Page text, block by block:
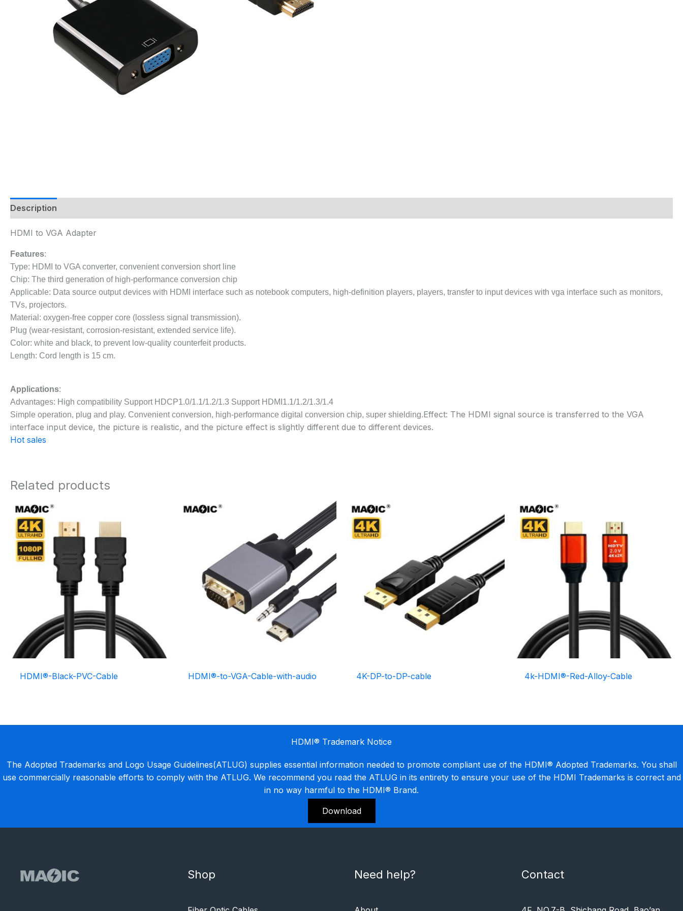
Description
HDMI to VGA Adapter
Features:
Type: HDMI to VGA converter, convenient conversion short line
Chip: The third generation of high-performance conversion chip
Applicable: Data source output devices with HDMI interface such as notebook computers, high-definition players, players, transfer to input devices with vga interface such as monitors,
TVs, projectors.
Material: oxygen-free copper core (lossless signal transmission).
Plug (wear-resistant, corrosion-resistant, extended service life).
Color: white and black, to prevent low-quality counterfeit products.
Length: Cord length is 15 cm.
Applications:
Advantages: High compatibility Support HDCP1.0/1.1/1.2/1.3 Support HDMI1.1/1.2/1.3/1.4
Simple operation, plug and play. Convenient conversion, high-performance digital conversion chip, super shielding.Effect: The HDMI signal source is transferred to the VGA
interface input device, the picture is realistic, and the picture effect is slightly different due to different devices.
Hot sales
Related products
HDMI®-Black-PVC-Cable HDMI®-to-VGA-Cable-with-audio 4K-DP-to-DP-cable 4k-HDMI®-Red-Alloy-Cable
HDMI® Trademark Notice
The Adopted Trademarks and Logo Usage Guidelines(ATLUG) supplies essential information needed to promote compliant use of the HDMI® Adopted Trademarks. You shall
use commercially reasonable efforts to comply with the ATLUG. We recommend you read the ATLUG in its entirety to ensure your use of the HDMI Trademarks is correct and
in no way harmful to the HDMI® Brand.
Download
Shop Need help? Contact